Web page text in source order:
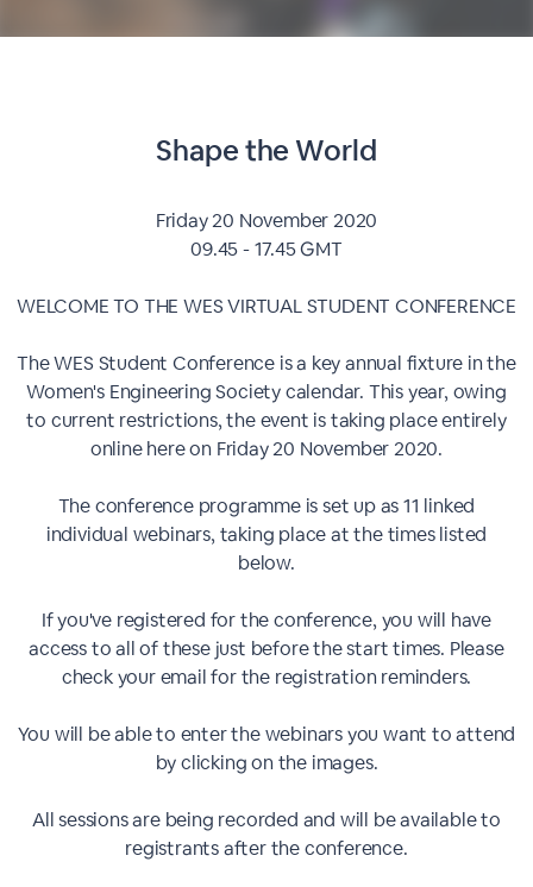
Shape the World
Friday 20 November 2020
09.45 - 17.45 GMT
WELCOME TO THE WES VIRTUAL STUDENT CONFERENCE
The WES Student Conference is a key annual fixture in the
Women's Engineering Society calendar. This year, owing
to current restrictions, the event is taking place entirely
online here on Friday 20 November 2020.
The conference programme is set up as 11 linked
individual webinars, taking place at the times listed
below.
If you've registered for the conference, you will have
access to all of these just before the start times. Please
check your email for the registration reminders.
You will be able to enter the webinars you want to attend
by clicking on the images.
All sessions are being recorded and will be available to
registrants after the conference.